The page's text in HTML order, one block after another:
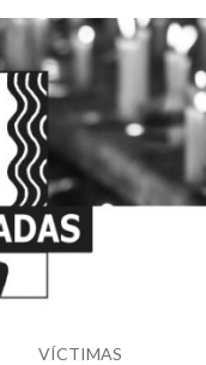
VÍCTIMAS